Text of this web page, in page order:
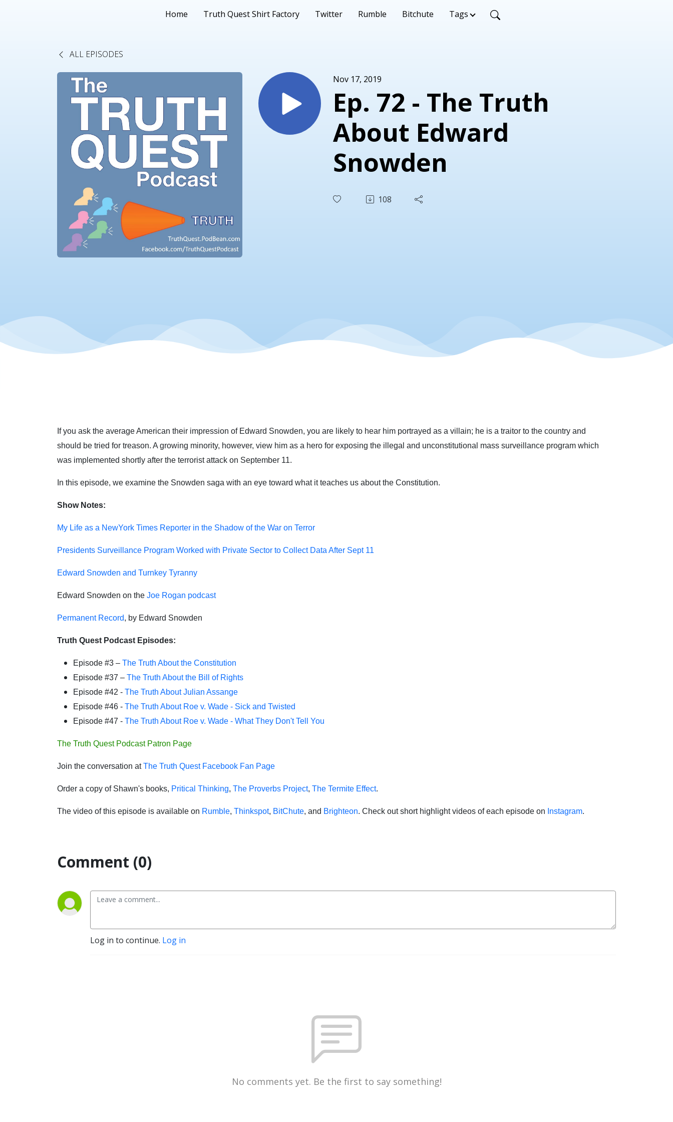
Home Truth Quest Shirt Factory Twitter Rumble Bitchute Tags
ALL EPISODES
Nov 17, 2019
Ep. 72 - The Truth
About Edward
Snowden
108
If you ask the average American their impression of Edward Snowden, you are likely to hear him portrayed as a villain; he is a traitor to the country and
should be tried for treason. A growing minority, however, view him as a hero for exposing the illegal and unconstitutional mass surveillance program which
was implemented shortly after the terrorist attack on September 11.
In this episode, we examine the Snowden saga with an eye toward what it teaches us about the Constitution.
Show Notes:
My Life as a NewYork Times Reporter in the Shadow of the War on Terror
Presidents Surveillance Program Worked with Private Sector to Collect Data After Sept 11
Edward Snowden and Turnkey Tyranny
Edward Snowden on the Joe Rogan podcast
Permanent Record, by Edward Snowden
Truth Quest Podcast Episodes:
Episode #3 – The Truth About the Constitution
Episode #37 – The Truth About the Bill of Rights
Episode #42 - The Truth About Julian Assange
Episode #46 - The Truth About Roe v. Wade - Sick and Twisted
Episode #47 - The Truth About Roe v. Wade - What They Don't Tell You
The Truth Quest Podcast Patron Page
Join the conversation atThe Truth Quest Facebook Fan Page
Order a copy of Shawn's books, Pritical Thinking, The Proverbs Project, The Termite Effect.
The video of this episode is available on Rumble, Thinkspot, BitChute, and Brighteon. Check out short highlight videos of each episode on Instagram.
Comment (0)
Log in to continue. Log in
No comments yet. Be the first to say something!